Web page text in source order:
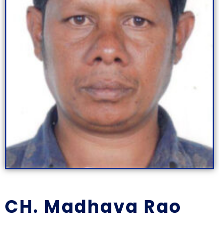
CH. Madhava Rao